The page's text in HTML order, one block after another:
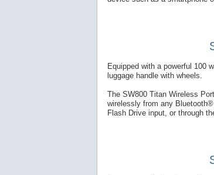
Equipped with a powerful 100
luggage handle with wheels.
The SW800 Titan Wireless
wirelessly from any
Flash Drive input, or through